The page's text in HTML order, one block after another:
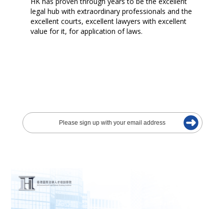
legal hub with extraordinary professionals and the
excellent courts, excellent lawyers with excellent
value for it, for application of laws.